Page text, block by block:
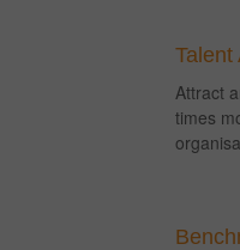
Talent
Attract
times